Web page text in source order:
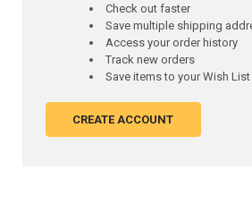
Check out faster
Save multiple shipping
Access your order history
Track new orders
Save items to your Wish List
CREATE ACCOUNT